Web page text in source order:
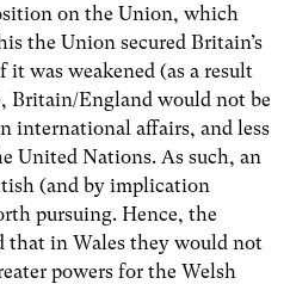
on the Union, which
the Union secured Britain’s
was weakened (as a result
Britain/England would not be
international affairs, and less
United Nations. As such, an
(and by implication
pursuing. Hence, the
that in Wales they would not
powers for the Welsh